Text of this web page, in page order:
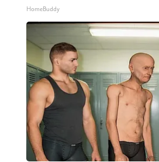
HomeBuddy